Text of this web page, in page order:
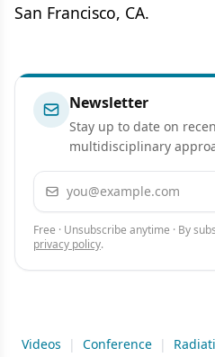
San Francisco, CA.
Newsletter
Stay up to date on
multidisciplinary
Email address
Free · Unsubscribe anytime · By
privacy policy.
Videos | Conference |